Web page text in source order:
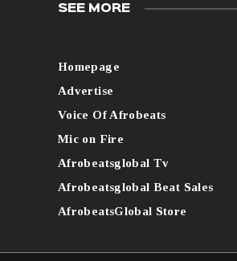
SEE MORE
Homepage
Advertise
Voice Of Afrobeats
Mic on Fire
Afrobeatsglobal Tv
Afrobeatsglobal Beat Sales
AfrobeatsGlobal Store